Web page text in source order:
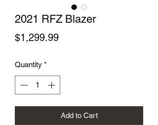
2021 RFZ Blazer
$1,299.99Price
Quantity *
Add to Cart